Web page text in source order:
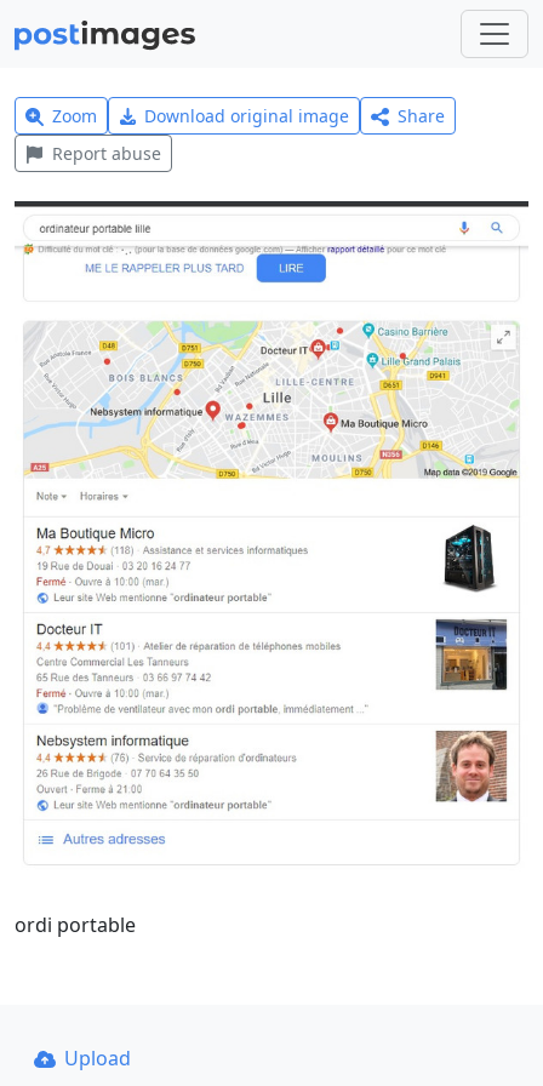
Zoom Download original image
Share
Report abuse
ordi portable
Upload